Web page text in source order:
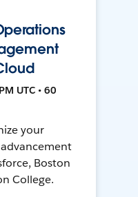
UTC • 60
your
Boston
College.